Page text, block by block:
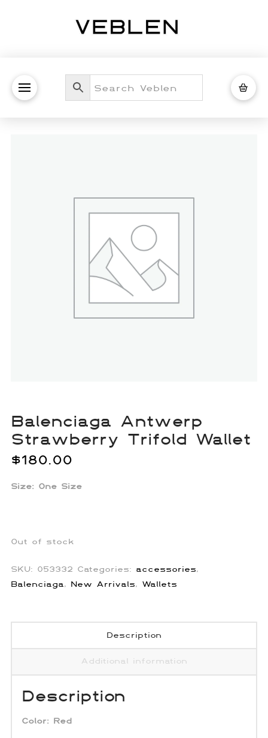
Balenciaga Antwerp
Strawberry Trifold Wallet
$180.00
Size: One Size
Out of stock
SKU: 053332 Categories: accessories,
Balenciaga, New Arrivals, Wallets
Description
Additional information
Description
Color: Red